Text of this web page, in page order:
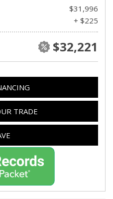
$31,996
+ $225
$32,221
TRADE